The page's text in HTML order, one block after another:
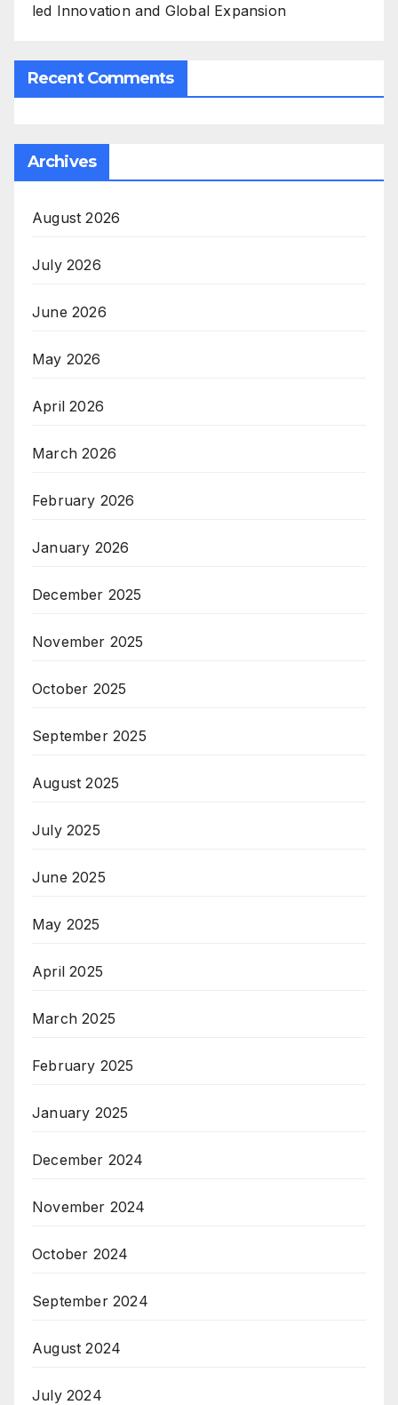
led Innovation and Global Expansion
Recent Comments
Archives
August 2026
July 2026
June 2026
May 2026
April 2026
March 2026
February 2026
January 2026
December 2025
November 2025
October 2025
September 2025
August 2025
July 2025
June 2025
May 2025
April 2025
March 2025
February 2025
January 2025
December 2024
November 2024
October 2024
September 2024
August 2024
July 2024